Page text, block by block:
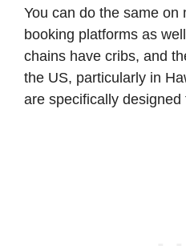
You can do the same on
booking platforms as
chains have cribs, and
the US, particularly in
are specifically designed